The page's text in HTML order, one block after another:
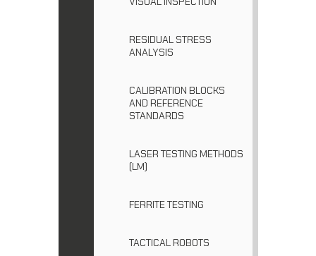
RESIDUAL STRESS
ANALYSIS
CALIBRATION BLOCKS
AND REFERENCE
STANDARDS
LASER TESTING METHODS
(LM)
FERRITE TESTING
TACTICAL ROBOTS